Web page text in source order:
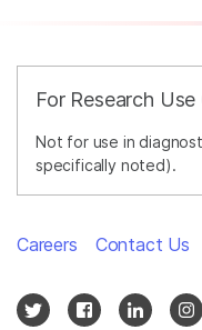
For Research Use
Not for use in
specifically noted).
Careers Contact Us